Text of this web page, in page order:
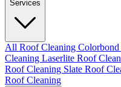
Services
All Roof Cleaning
Cleaning Laserlite Roof
Roof Cleaning Slate Roof
Roof Cleaning